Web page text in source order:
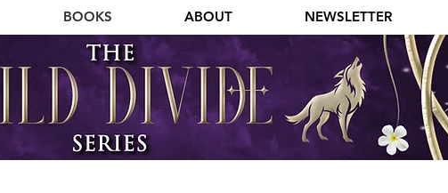
BOOKS ABOUT NEWSLETTER